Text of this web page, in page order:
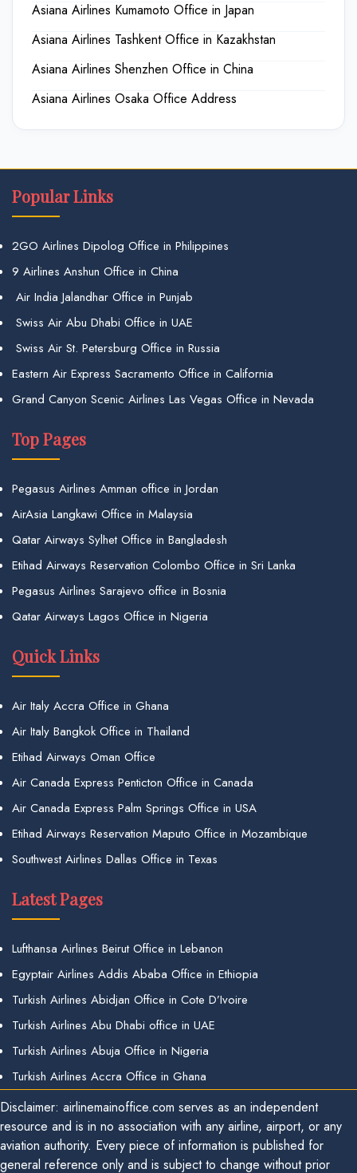
Asiana Airlines Kumamoto Office in Japan
Asiana Airlines Tashkent Office in Kazakhstan
Asiana Airlines Shenzhen Office in China
Asiana Airlines Osaka Office Address
Popular Links
2GO Airlines Dipolog Office in Philippines
9 Airlines Anshun Office in China
Air India Jalandhar Office in Punjab
Swiss Air Abu Dhabi Office in UAE
Swiss Air St. Petersburg Office in Russia
Eastern Air Express Sacramento Office in California
Grand Canyon Scenic Airlines Las Vegas Office in Nevada
Top Pages
Pegasus Airlines Amman office in Jordan
AirAsia Langkawi Office in Malaysia
Qatar Airways Sylhet Office in Bangladesh
Etihad Airways Reservation Colombo Office in Sri Lanka
Pegasus Airlines Sarajevo office in Bosnia
Qatar Airways Lagos Office in Nigeria
Quick Links
Air Italy Accra Office in Ghana
Air Italy Bangkok Office in Thailand
Etihad Airways Oman Office
Air Canada Express Penticton Office in Canada
Air Canada Express Palm Springs Office in USA
Etihad Airways Reservation Maputo Office in Mozambique
Southwest Airlines Dallas Office in Texas
Latest Pages
Lufthansa Airlines Beirut Office in Lebanon
Egyptair Airlines Addis Ababa Office in Ethiopia
Turkish Airlines Abidjan Office in Cote D’Ivoire
Turkish Airlines Abu Dhabi office in UAE
Turkish Airlines Abuja Office in Nigeria
Turkish Airlines Accra Office in Ghana
Disclaimer: airlinemainoffice.com serves as an independent
resource and is in no association with any airline, airport, or any
aviation authority. Every piece of information is published for
general reference only and is subject to change without prior